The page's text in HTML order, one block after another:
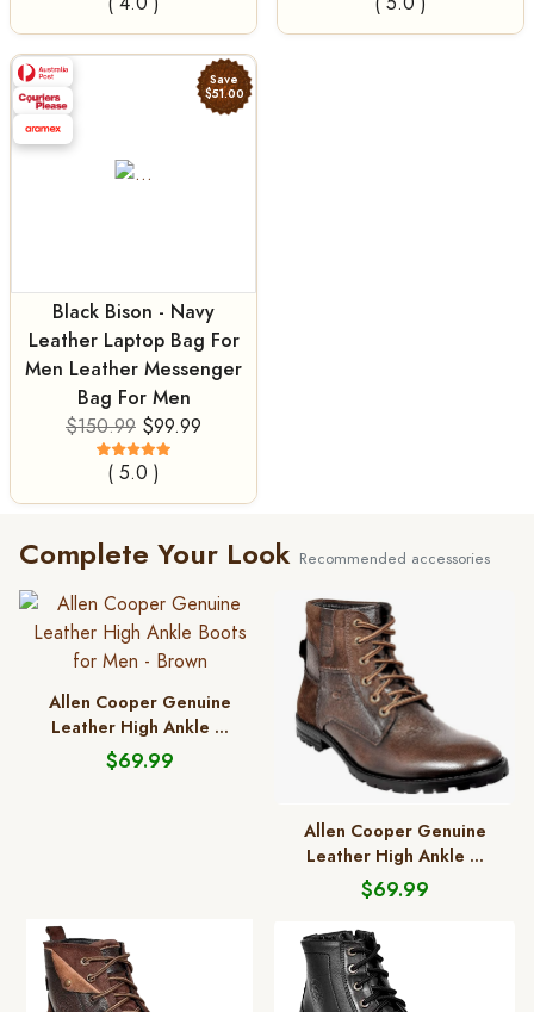
Save
$51.00
Black Bison - Navy
Leather Laptop Bag For
Men Leather Messenger
Bag For Men
$150.99 $99.99
( 5.0 )
Complete Your Look Recommended accessories
Allen Cooper Genuine
Leather High Ankle ...
$69.99
Allen Cooper Genuine
Leather High Ankle ...
$69.99